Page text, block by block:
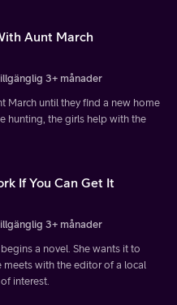
Aunt March
3+ månader
March until they find a new home
hunting, the girls help with the
If You Can Get It
3+ månader
a novel. She wants it to
meets with the editor of a local
interest.